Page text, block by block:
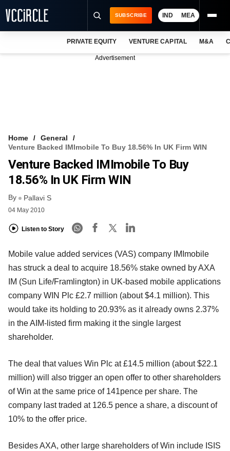
FREE NEWSLETTER
LOGIN
SUBSCRIBE IND MEA
PRIVATE EQUITY VENTURE CAPITAL M&A
Advertisement
Home
General
Venture Backed IMImobile To Buy 18.56% In UK Firm WIN
Venture Backed IMImobile To Buy
18.56% In UK Firm WIN
By Pallavi S
04 May 2010
Listen to Story
Mobile value added services (VAS) company IMImobile
has struck a deal to acquire 18.56% stake owned by AXA
IM (Sun Life/Framlington) in UK-based mobile applications
company WIN Plc £2.7 million (about $4.1 million). This
would take its holding to 20.93% as it already owns 2.37%
in the AIM-listed firm making it the single largest
shareholder.
The deal that values Win Plc at £14.5 million (about $22.1
million) will also trigger an open offer to other shareholders
of Win at the same price of 141pence per share. The
company last traded at 126.5 pence a share, a discount of
10% to the offer price.
Besides AXA, other large shareholders of Win include ISIS